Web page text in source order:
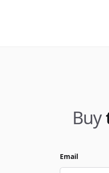
Buy
Email